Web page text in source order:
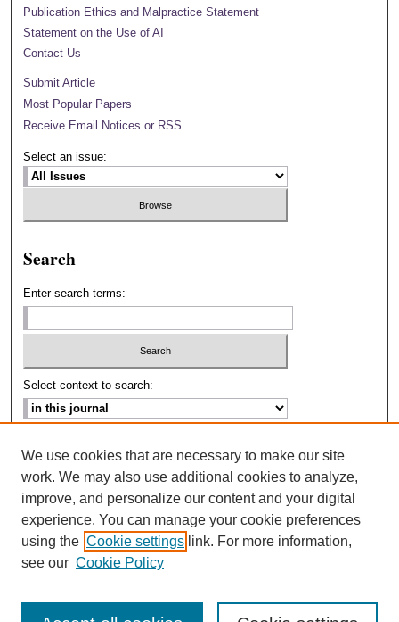
Publication Ethics and Malpractice Statement
Statement on the Use of AI
Contact Us
Submit Article
Most Popular Papers
Receive Email Notices or RSS
Select an issue:
Search
Enter search terms:
Select context to search:
ISSN: 2693-2229
We use cookies that are necessary to make our site
work. We may also use additional cookies to analyze,
improve, and personalize our content and your digital
experience. You can manage your cookie preferences
using the Cookie settings link. For more information,
see our Cookie Policy